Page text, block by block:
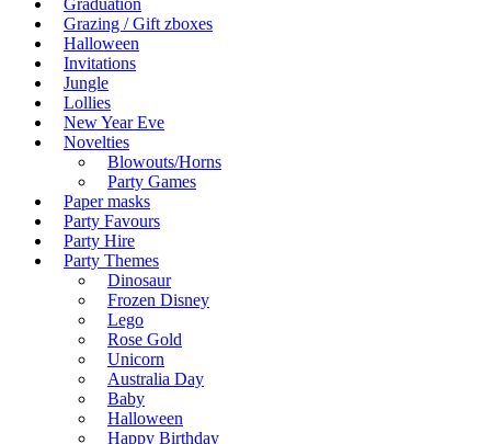
Grazing / Gift zboxes
Halloween
Invitations
Jungle
Lollies
New Year Eve
Novelties
Blowouts/Horns
Party Games
Paper masks
Party Favours
Party Hire
Party Themes
Dinosaur
Frozen Disney
Lego
Rose Gold
Unicorn
Australia Day
Baby
Halloween
Happy Birthday